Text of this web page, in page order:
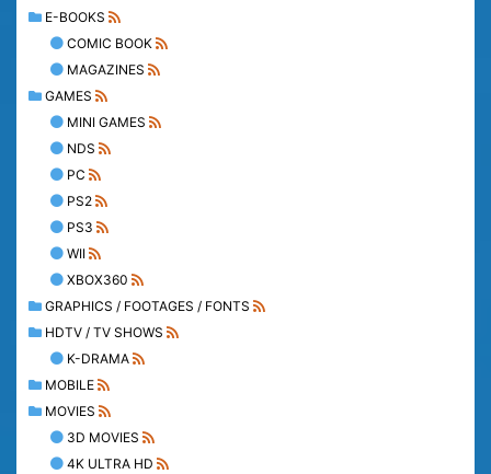
E-BOOKS
COMIC BOOK
MAGAZINES
GAMES
MINI GAMES
NDS
PC
PS2
PS3
WII
XBOX360
GRAPHICS / FOOTAGES / FONTS
HDTV / TV SHOWS
K-DRAMA
MOBILE
MOVIES
3D MOVIES
4K ULTRA HD